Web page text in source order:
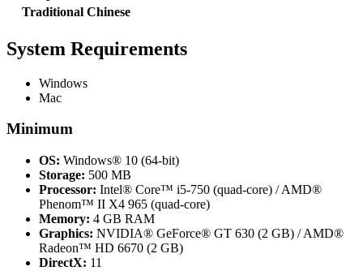
Traditional Chinese
System Requirements
Windows
Mac
Minimum
OS: Windows® 10 (64-bit)
Storage: 500 MB
Processor: Intel® Core™ i5-750 (quad-core) / AMD®
Phenom™ II X4 965 (quad-core)
Memory: 4 GB RAM
Graphics: NVIDIA® GeForce® GT 630 (2 GB) / AMD®
Radeon™ HD 6670 (2 GB)
DirectX: 11